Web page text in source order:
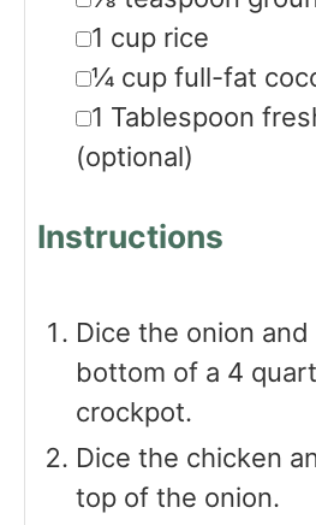
▢
1 cup rice
▢
¼ cup full-fat
▢
1 Tablespoon
(optional)
Instructions
Dice the onion
bottom of a 4
crockpot.
Dice the chicken
top of the onion.